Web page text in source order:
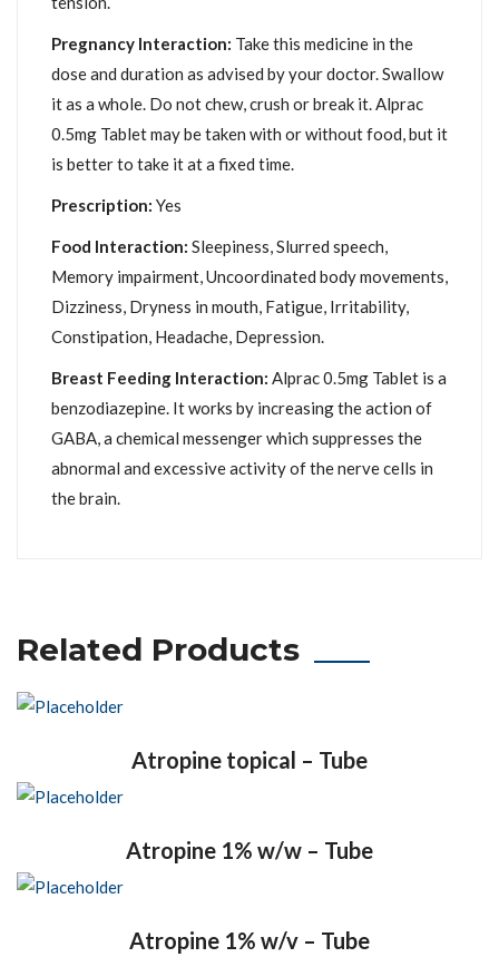
Pregnancy Interaction: Take this medicine in the
dose and duration as advised by your doctor. Swallow
it as a whole. Do not chew, crush or break it. Alprac
0.5mg Tablet may be taken with or without food, but it
is better to take it at a fixed time.
Prescription: Yes
Food Interaction: Sleepiness, Slurred speech,
Memory impairment, Uncoordinated body movements,
Dizziness, Dryness in mouth, Fatigue, Irritability,
Constipation, Headache, Depression.
Breast Feeding Interaction: Alprac 0.5mg Tablet is a
benzodiazepine. It works by increasing the action of
GABA, a chemical messenger which suppresses the
abnormal and excessive activity of the nerve cells in
the brain.
Related Products
Atropine topical – Tube
Atropine 1% w/w – Tube
Atropine 1% w/v – Tube